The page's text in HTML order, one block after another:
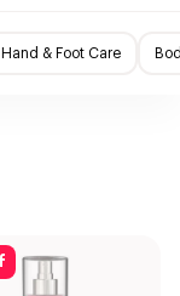
Hand & Foot Care